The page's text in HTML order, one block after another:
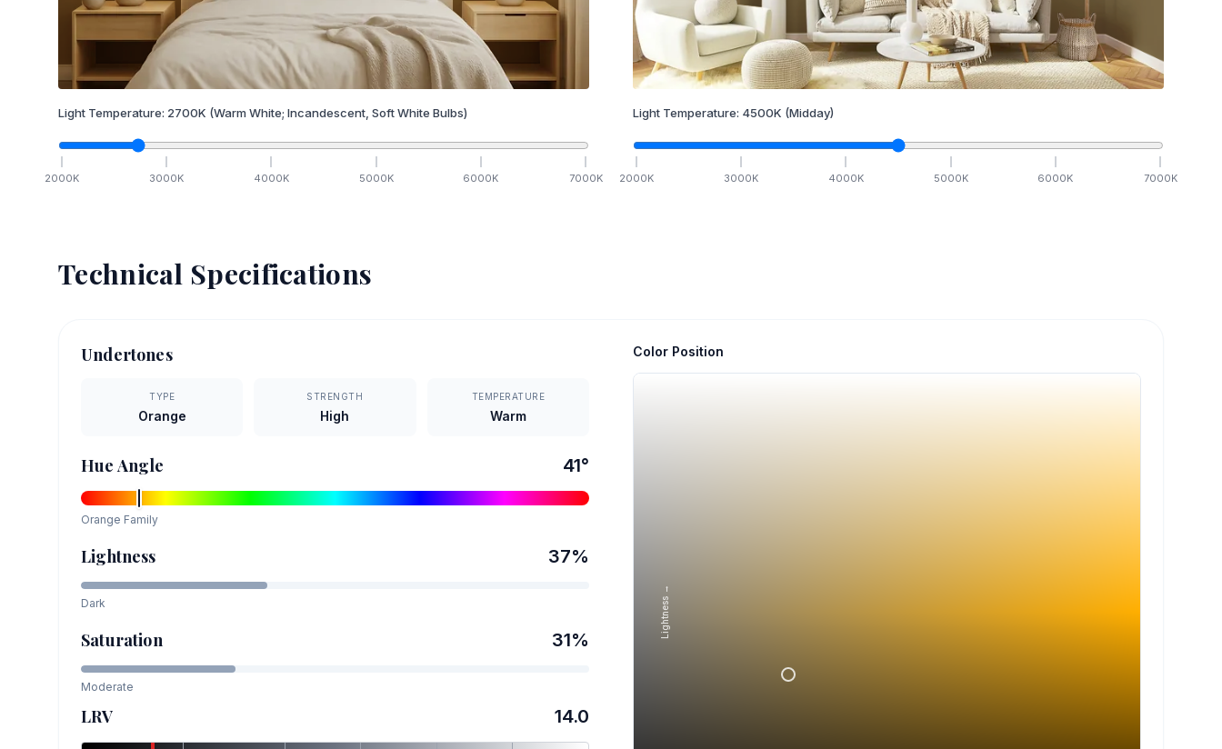
Light Temperature: 2700K (Warm White; Incandescent, Soft White Bulbs)
2000K 3000K 4000K 5000K 6000K 7000K
Light Temperature: 4500K (Midday)
2000K 3000K 4000K 5000K 6000K 7000K
Technical Specifications
Undertones
TYPE
Orange
STRENGTH
High
TEMPERATURE
Warm
Hue Angle 41°
Orange Family
Lightness 37%
Dark
Saturation 31%
Moderate
LRV 14.0
Color Position
Lightness →